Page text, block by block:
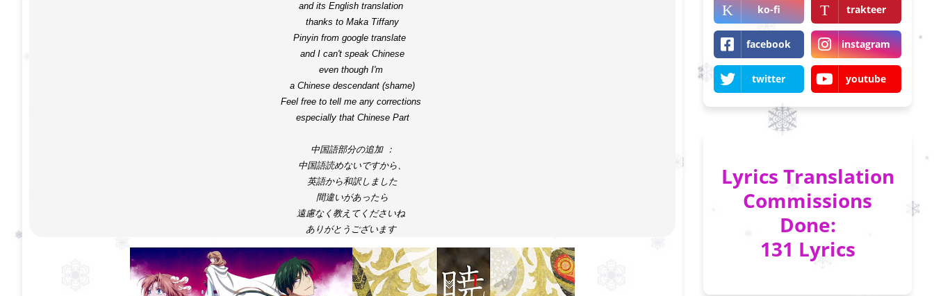
and its English translation
thanks to Maka Tiffany
Pinyin from google translate
and I can't speak Chinese
even though I'm
a Chinese descendant (shame)
Feel free to tell me any corrections
especially that Chinese Part
中国語部分の追加 ：
中国語読めないですから、
英語から和訳しました
間違いがあったら
遠慮なく教えてくださいね
ありがとうございます
ko-fi trakteer
facebook instagram
twitter youtube
Lyrics Translation
Commissions
Done:
131 Lyrics